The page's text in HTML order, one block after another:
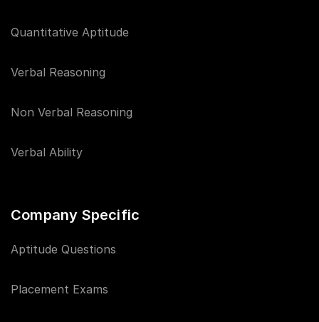
Quantitative Aptitude
Verbal Reasoning
Non Verbal Reasoning
Verbal Ability
Company Specific
Aptitude Questions
Placement Exams